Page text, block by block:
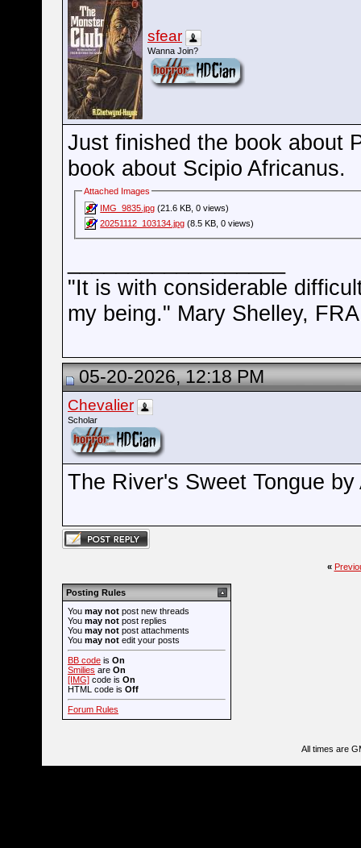
sfear
Wanna Join?
Just finished the book about
book about Scipio Africanus.
Attached Images
IMG_9835.jpg (21.6 KB, 0 views)
20251112_103134.jpg (8.5 KB, 0 views)
"It is with considerable
my being." Mary Shelley,
05-20-2026, 12:18 PM
Chevalier
Scholar
The River's Sweet Tongue by
«
Posting Rules
You may not post new threads
You may not post replies
You may not post attachments
You may not edit your posts
BB code is On
Smilies are On
[IMG] code is On
HTML code is Off
Forum Rules
All times are